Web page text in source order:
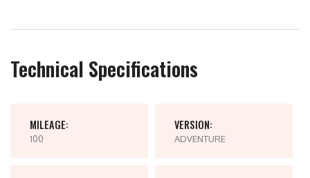
Technical Specifications
MILEAGE:
100
VERSION:
ADVENTURE